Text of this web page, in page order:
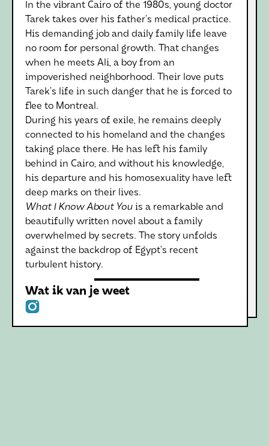
In the vibrant Cairo of the 1980s, young doctor
Tarek takes over his father’s medical practice.
His demanding job and daily family life leave
no room for personal growth. That changes
when he meets Ali, a boy from an
impoverished neighborhood. Their love puts
Tarek’s life in such danger that he is forced to
flee to Montreal.
During his years of exile, he remains deeply
connected to his homeland and the changes
taking place there. He has left his family
behind in Cairo, and without his knowledge,
his departure and his homosexuality have left
deep marks on their lives.
What I Know About You is a remarkable and
beautifully written novel about a family
overwhelmed by secrets. The story unfolds
against the backdrop of Egypt’s recent
turbulent history.
Wat ik van je weet